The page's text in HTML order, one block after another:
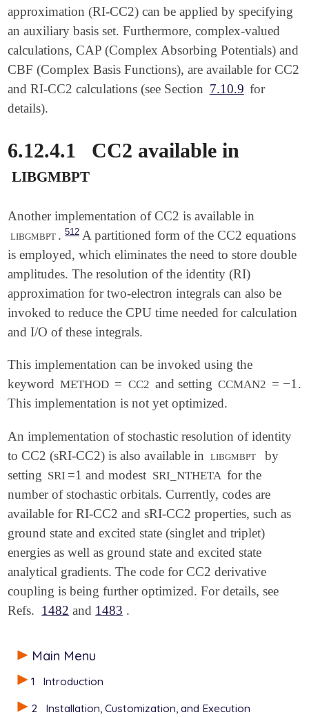
Main Menu
1
Introduction
2
Installation, Customization, and Execution
approximation (RI-CC2) can be applied by specifying
an auxiliary basis set. Furthermore, complex-valued
calculations, CAP (Complex Absorbing Potentials) and
CBF (Complex Basis Functions), are available for CC2
and RI-CC2 calculations (see Section 7.10.9 for
details).
6.12.4.1
CC2 available in
libgmbpt
Another implementation of CC2 is available in
libgmbpt . 512A partitioned form of the CC2 equations
is employed, which eliminates the need to store double
amplitudes. The resolution of the identity (RI)
approximation for two-electron integrals can also be
invoked to reduce the CPU time needed for calculation
and I/O of these integrals.
This implementation can be invoked using the
keyword METHOD = CC2 and setting CCMAN2 = −1
-1 .
This implementation is not yet optimized.
An implementation of stochastic resolution of identity
to CC2 (sRI-CC2) is also available in libgmbpt
by
setting SRI =1 and modest SRI_NTHETA for the
number of stochastic orbitals. Currently, codes are
available for RI-CC2 and sRI-CC2 properties, such as
ground state and excited state (singlet and triplet)
energies as well as ground state and excited state
analytical gradients. The code for CC2 derivative
coupling is being further optimized. For details, see
Refs. 1482 and 1483 .